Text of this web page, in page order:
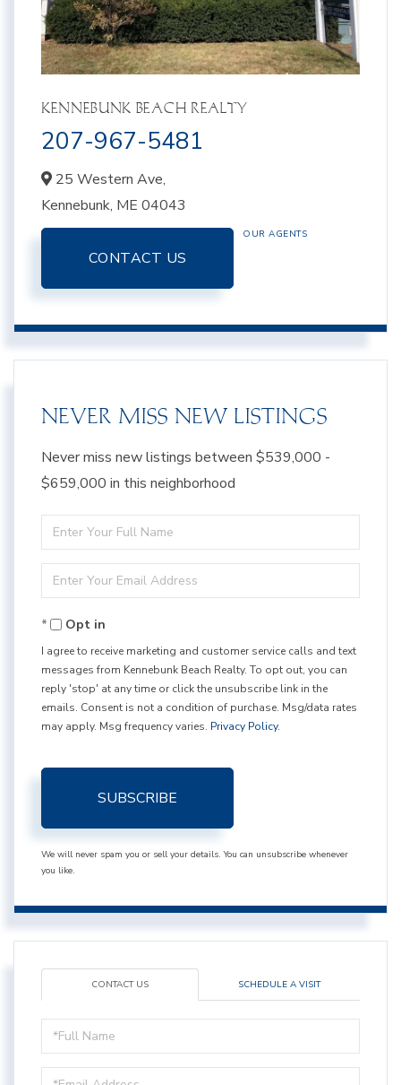
KENNEBUNK BEACH REALTY
207-967-5481
25 Western Ave,
Kennebunk, ME 04043
CONTACT US
OUR AGENTS
NEVER MISS NEW LISTINGS
Never miss new listings between $539,000 -
$659,000 in this neighborhood
Enter
Full
Name
Enter
Your
EmailOpt in
I agree to receive marketing and customer service calls and text
messages from Kennebunk Beach Realty. To opt out, you can
reply 'stop' at any time or click the unsubscribe link in the
emails. Consent is not a condition of purchase. Msg/data rates
may apply. Msg frequency varies. Privacy Policy.
SUBSCRIBE
We will never spam you or sell your details. You can unsubscribe whenever
you like.
CONTACT US SCHEDULE A VISIT
Full
Name
Email